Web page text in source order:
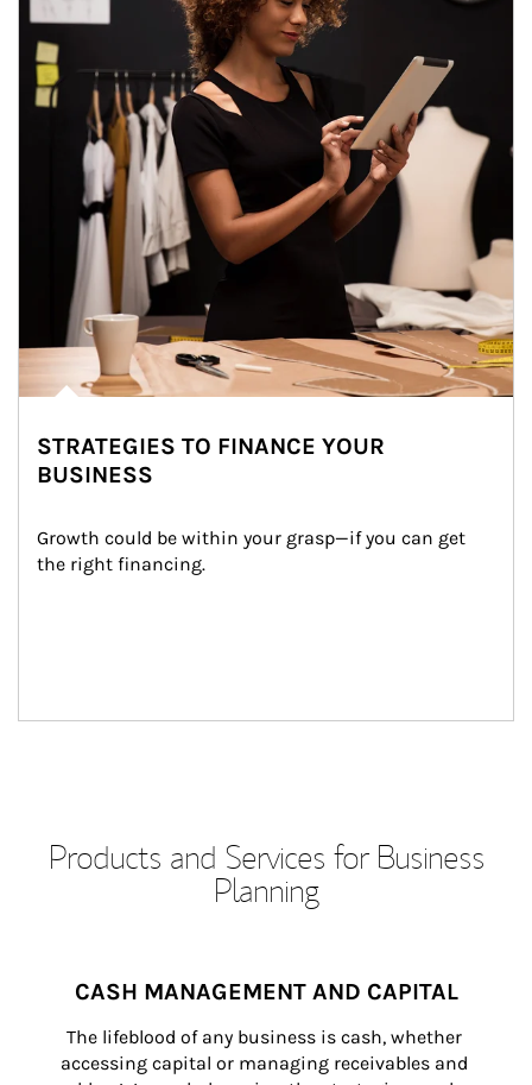
STRATEGIES TO FINANCE YOUR
BUSINESS
Growth could be within your grasp—if you can get
the right financing.
Products and Services for Business
Planning
CASH MANAGEMENT AND CAPITAL
The lifeblood of any business is cash, whether
accessing capital or managing receivables and